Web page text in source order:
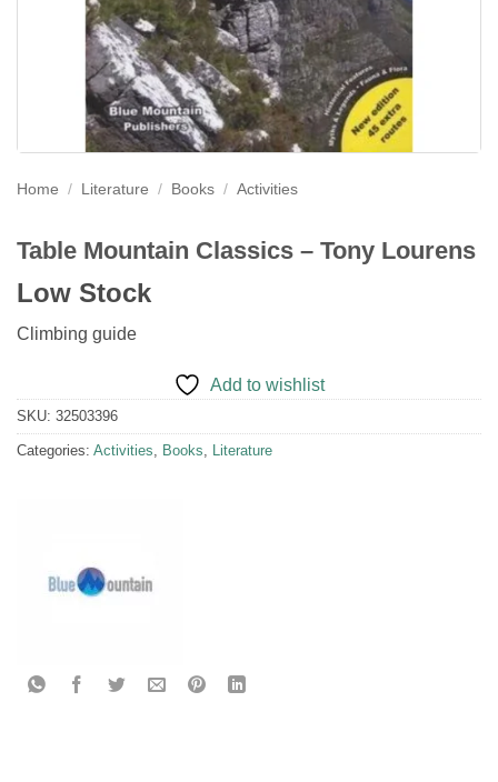
Home / Literature / Books / Activities
Table Mountain Classics – Tony Lourens
Low Stock
Climbing guide
Add to wishlist
SKU: 32503396
Categories: Activities Books Literature